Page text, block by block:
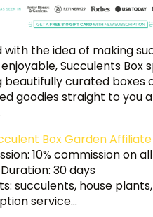
with the idea of making
Succulents Box
beautifully curated boxes
goodies straight to you
Box Garden
10% commission on
30 days
succulents, house
service…